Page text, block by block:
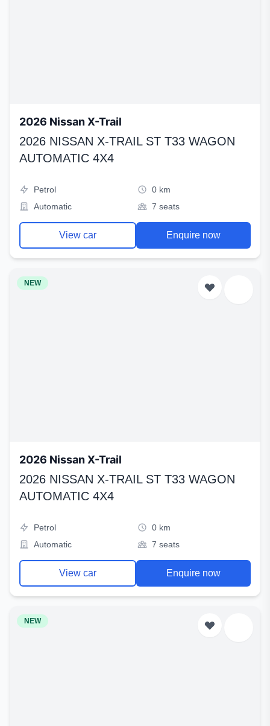
2026 Nissan X-Trail
2026 NISSAN X-TRAIL ST T33 WAGON
AUTOMATIC 4X4
Petrol
0 km
Automatic
7 seats
View car Enquire now
NEW
2026 Nissan X-Trail
2026 NISSAN X-TRAIL ST T33 WAGON
AUTOMATIC 4X4
Petrol
0 km
Automatic
7 seats
View car Enquire now
NEW